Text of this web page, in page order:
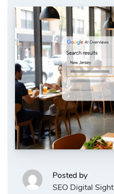
Posted by
SEO Digital Sight